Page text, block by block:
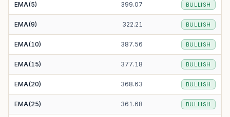
EMA(5) 399.07 BULLISH
EMA(9) 322.21 BULLISH
EMA(10) 387.56 BULLISH
EMA(15) 377.18 BULLISH
EMA(20) 368.63 BULLISH
EMA(25) 361.68 BULLISH